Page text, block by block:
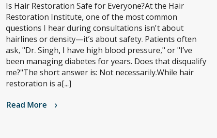
Is Hair Restoration Safe for Everyone?At the Hair
Restoration Institute, one of the most common
questions I hear during consultations isn't about
hairlines or density—it’s about safety. Patients often
ask, "Dr. Singh, I have high blood pressure," or "I’ve
been managing diabetes for years. Does that disqualify
me?"The short answer is: Not necessarily.While hair
restoration is a[...]
Read More